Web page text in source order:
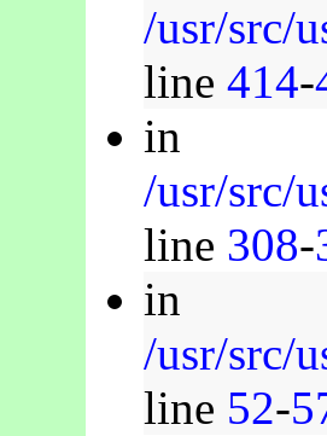
/usr/src/
line 414-
in
/usr/src/
line 308-
in
/usr/src/
line 52-